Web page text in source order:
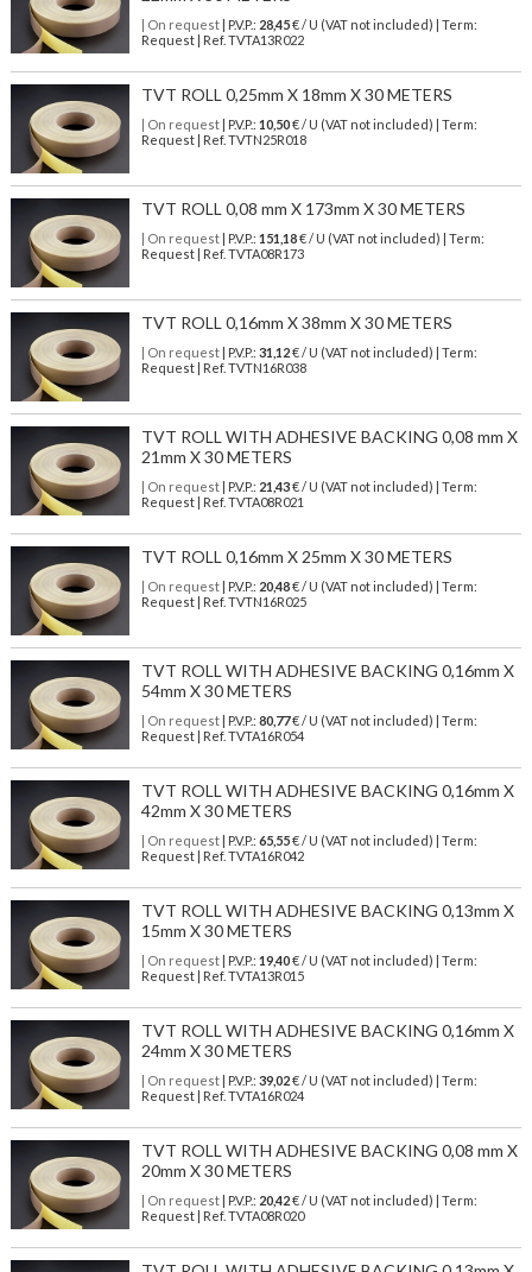
| On request| P.V.P.: 28,45€ / U (VAT not included) | Term:
Request | Ref. TVTA13R022
TVT ROLL 0,25mm X 18mm X 30 METERS
| On request| P.V.P.: 10,50€ / U (VAT not included) | Term:
Request | Ref. TVTN25R018
TVT ROLL 0,08 mm X 173mm X 30 METERS
| On request| P.V.P.: 151,18€ / U (VAT not included) | Term:
Request | Ref. TVTA08R173
TVT ROLL 0,16mm X 38mm X 30 METERS
| On request| P.V.P.: 31,12€ / U (VAT not included) | Term:
Request | Ref. TVTN16R038
TVT ROLL WITH ADHESIVE BACKING 0,08 mm X
21mm X 30 METERS
| On request| P.V.P.: 21,43€ / U (VAT not included) | Term:
Request | Ref. TVTA08R021
TVT ROLL 0,16mm X 25mm X 30 METERS
| On request| P.V.P.: 20,48€ / U (VAT not included) | Term:
Request | Ref. TVTN16R025
TVT ROLL WITH ADHESIVE BACKING 0,16mm X
54mm X 30 METERS
| On request| P.V.P.: 80,77€ / U (VAT not included) | Term:
Request | Ref. TVTA16R054
TVT ROLL WITH ADHESIVE BACKING 0,16mm X
42mm X 30 METERS
| On request| P.V.P.: 65,55€ / U (VAT not included) | Term:
Request | Ref. TVTA16R042
TVT ROLL WITH ADHESIVE BACKING 0,13mm X
15mm X 30 METERS
| On request| P.V.P.: 19,40€ / U (VAT not included) | Term:
Request | Ref. TVTA13R015
TVT ROLL WITH ADHESIVE BACKING 0,16mm X
24mm X 30 METERS
| On request| P.V.P.: 39,02€ / U (VAT not included) | Term:
Request | Ref. TVTA16R024
TVT ROLL WITH ADHESIVE BACKING 0,08 mm X
20mm X 30 METERS
| On request| P.V.P.: 20,42€ / U (VAT not included) | Term:
Request | Ref. TVTA08R020